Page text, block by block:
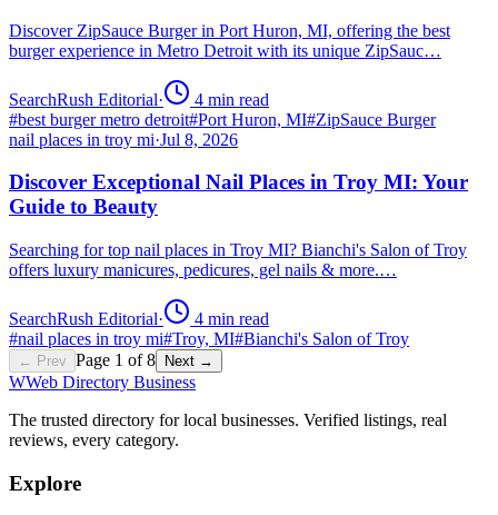
Discover ZipSauce Burger in Port Huron, MI, offering the best
burger experience in Metro Detroit with its unique ZipSauc…
SearchRush Editorial· 4 min read
#best burger metro detroit#Port Huron, MI#ZipSauce Burger
nail places in troy mi·Jul 8, 2026
Discover Exceptional Nail Places in Troy MI: Your
Guide to Beauty
Searching for top nail places in Troy MI? Bianchi's Salon of Troy
offers luxury manicures, pedicures, gel nails & more.…
SearchRush Editorial· 4 min read
#nail places in troy mi#Troy, MI#Bianchi's Salon of Troy
← Prev Page 1 of8 Next →
WWeb Directory Business
The trusted directory for local businesses. Verified listings, real
reviews, every category.
Explore